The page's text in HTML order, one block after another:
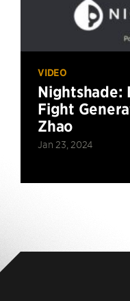
VIDEO
Nightshade:
Fight
Zhao
Jan 23, 2024